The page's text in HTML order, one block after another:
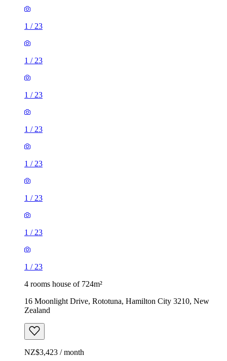
1 / 23
1 / 23
1 / 23
1 / 23
1 / 23
1 / 23
1 / 23
1 / 23
4 rooms house of 724m²
16 Moonlight Drive, Rototuna, Hamilton City 3210, New
Zealand
NZ$3,423 / month